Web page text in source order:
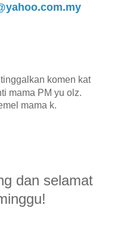
komen kat
mama PM yu olz.
mama k.
dan selamat